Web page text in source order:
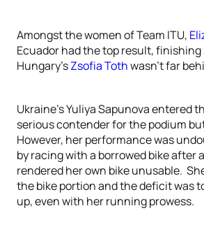
Amongst the women of Team ITU,
Ecuador had the top result, finishing
Hungary’sZsofia Tothwasn’t far
Ukraine’s Yuliya Sapunova entered
serious contender for the podium
However, her performance was
by racing with a borrowed bike after
rendered her own bike unusable.
the bike portion and the deficit was
up, even with her running prowess.